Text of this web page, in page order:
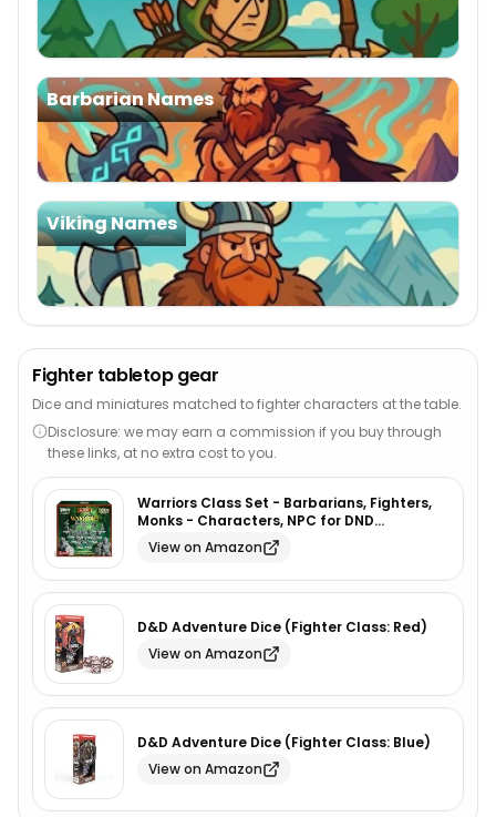
Barbarian Names
Viking Names
Fighter tabletop gear
Dice and miniatures matched to fighter characters at the table.
Disclosure: we may earn a commission if you buy through
these links, at no extra cost to you.
Warriors Class Set - Barbarians, Fighters,
Monks - Characters, NPC for DND
Miniatures Bulk I 28mm Dungeon Dragons
D&D Miniatures I DND Minis D&D Figures I
View on Amazon
D&D Adventure Dice (Fighter Class: Red)
View on Amazon
D&D Adventure Dice (Fighter Class: Blue)
View on Amazon